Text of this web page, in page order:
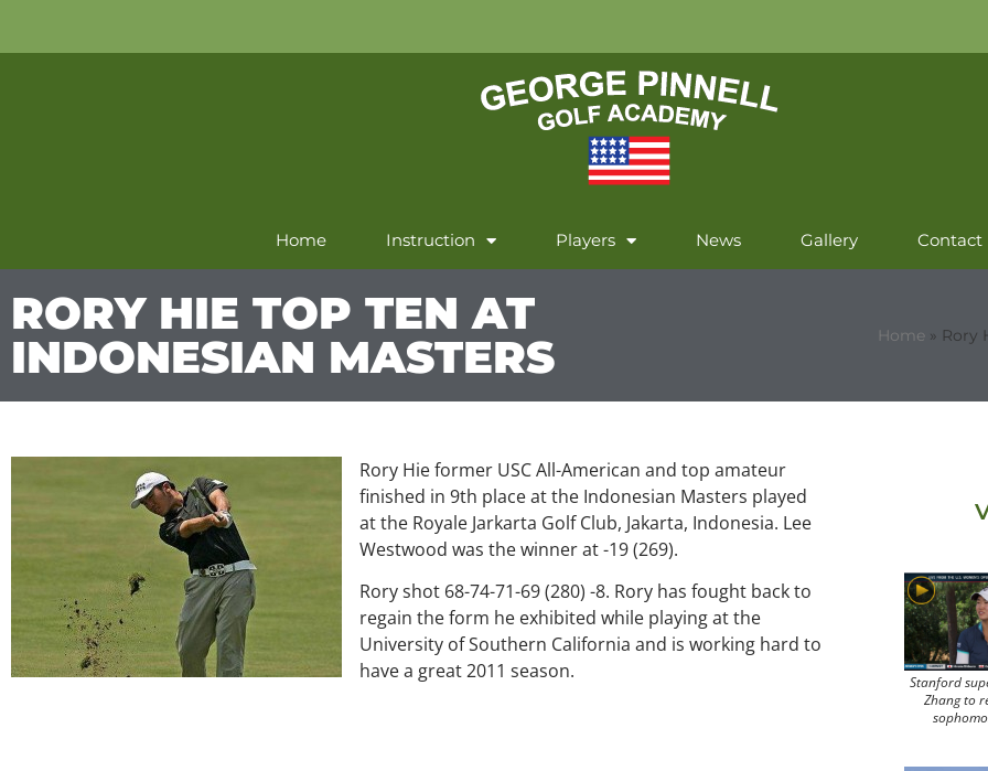
Home Instruction Players News Gallery Contact
RORY HIE TOP TEN AT
INDONESIAN MASTERS
Home » Rory
Rory Hie former USC All-American and top amateur
finished in 9th place at the Indonesian Masters played
at the Royale Jarkarta Golf Club, Jakarta, Indonesia. Lee
Westwood was the winner at -19 (269).
Rory shot 68-74-71-69 (280) -8. Rory has fought back to
regain the form he exhibited while playing at the
University of Southern California and is working hard to
have a great 2011 season.
Stanford
Zhang to